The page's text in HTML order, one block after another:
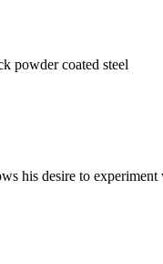
powder coated steel
his desire to